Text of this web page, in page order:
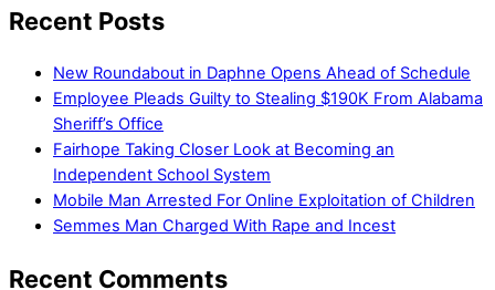
Recent Posts
New Roundabout in Daphne Opens Ahead of Schedule
Employee Pleads Guilty to Stealing $190K From Alabama
Sheriff’s Office
Fairhope Taking Closer Look at Becoming an
Independent School System
Mobile Man Arrested For Online Exploitation of Children
Semmes Man Charged With Rape and Incest
Recent Comments